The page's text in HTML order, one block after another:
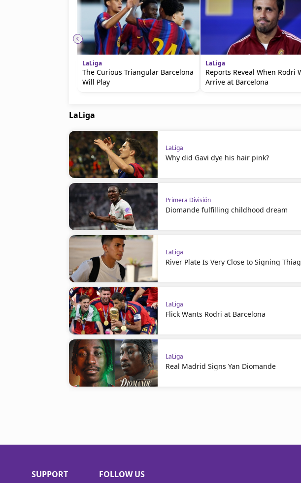
LaLiga
The Curious Triangular Barcelona
Will Play
LaLiga
Reports Reveal When Rodri
Arrive at Barcelona
LaLiga
LaLiga
Why did Gavi dye his hair pink?
Primera División
Diomande fulfilling childhood dream
LaLiga
River Plate Is Very Close to Signing
LaLiga
Flick Wants Rodri at Barcelona
LaLiga
Real Madrid Signs Yan Diomande
SUPPORT FOLLOW US